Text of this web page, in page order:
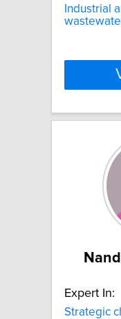
Industrial
Expert In:
Strategic